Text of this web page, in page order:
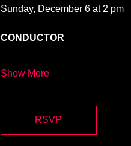
Sunday, December 6 at 2 pm
CONDUCTOR
Show More
RSVP